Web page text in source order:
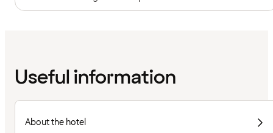
Useful information
About the hotel